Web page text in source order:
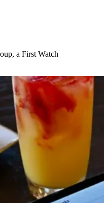
a First Watch